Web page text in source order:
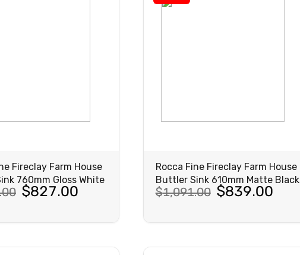
Fireclay Farm House
760mm Gloss White
$827.00
Rocca Fine Fireclay Farm House
Buttler Sink 610mm Matte Black
$1,091.00
Original
was:
$839.00
Current
is: